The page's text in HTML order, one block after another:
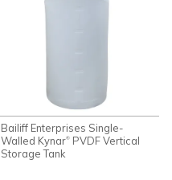
Bailiff Enterprises Single-
Walled Kynar® PVDF Vertical
Storage Tank